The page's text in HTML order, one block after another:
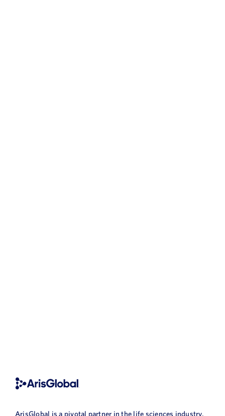
ArisGlobal is a pivotal partner in the life sciences industry,